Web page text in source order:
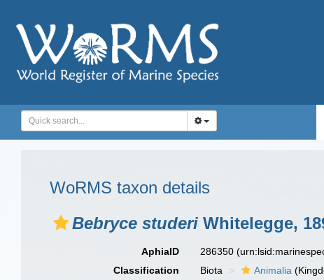
WoRMS taxon details
Bebryce studeri Whitelegge,
AphiaID 286350
Classification
Biota Animalia